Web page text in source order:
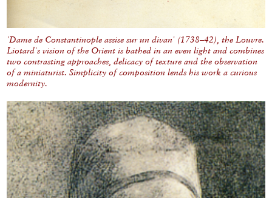
'Dame de Constantinople assise sur un divan' (1738–42), the Louvre.
Liotard's vision of the Orient is bathed in an even light and combines
two contrasting approaches, delicacy of texture and the observation
of a miniaturist. Simplicity of composition lends his work a curious
modernity.